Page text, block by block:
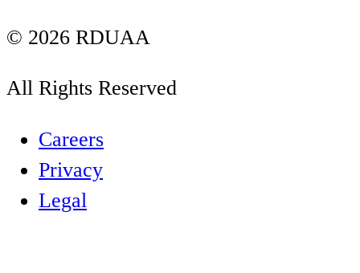
© 2026 RDUAA
All Rights Reserved
Careers
Privacy
Legal